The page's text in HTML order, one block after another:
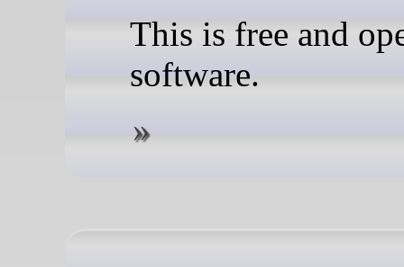
This is free and
software.